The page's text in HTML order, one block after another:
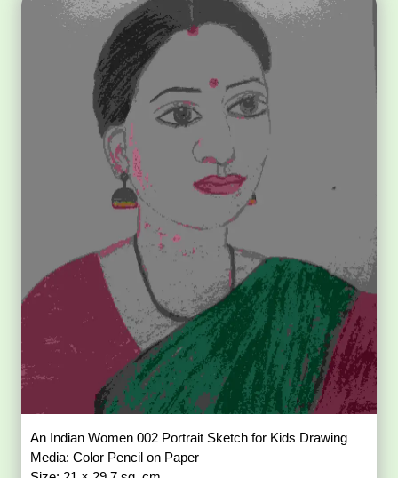
An Indian Women 002 Portrait Sketch for Kids Drawing
Media: Color Pencil on Paper